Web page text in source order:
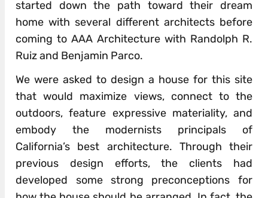
started down the path toward their dream
home with several different architects before
coming to AAA Architecture with Randolph R.
Ruiz and Benjamin Parco.
We were asked to design a house for this site
that would maximize views, connect to the
outdoors, feature expressive materiality, and
embody the modernists principals of
California’s best architecture. Through their
previous design efforts, the clients had
developed some strong preconceptions for